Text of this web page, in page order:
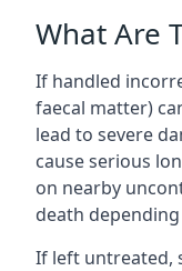
What Are
If handled
faecal matter)
lead to severe
cause serious
on nearby
death
If left untreated,